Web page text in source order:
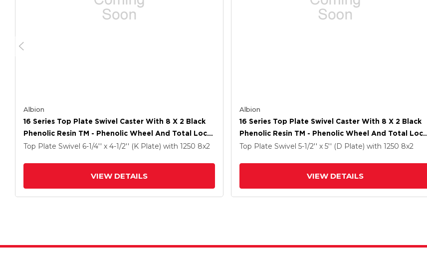
Albion
16 Series Top Plate Swivel Caster With 8 X 2 Black
Phenolic Resin TM - Phenolic Wheel And Total Lock
Brake
Top Plate Swivel 6-1/4'' x 4-1/2'' (K Plate) with 1250 8x2
VIEW DETAILS
Albion
16 Series Top Plate Swivel Caster With 8 X 2 Black
Phenolic Resin TM - Phenolic Wheel And Total Lock
Brake
Top Plate Swivel 5-1/2'' x 5'' (D Plate) with 1250 8x2
VIEW DETAILS